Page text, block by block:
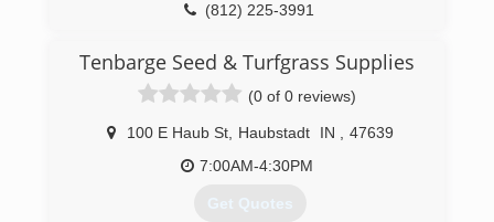
(812) 225-3991
Tenbarge Seed & Turfgrass Supplies
(0 of 0 reviews)
100 E Haub St, Haubstadt IN
47639
7:00AM-4:30PM
Get Quotes